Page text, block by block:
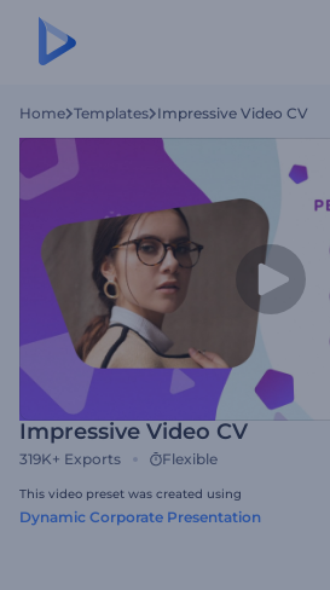
Home Templates Impressive Video CV
Impressive Video CV
319K+ Exports Flexible
This video preset was created using
Dynamic Corporate Presentation